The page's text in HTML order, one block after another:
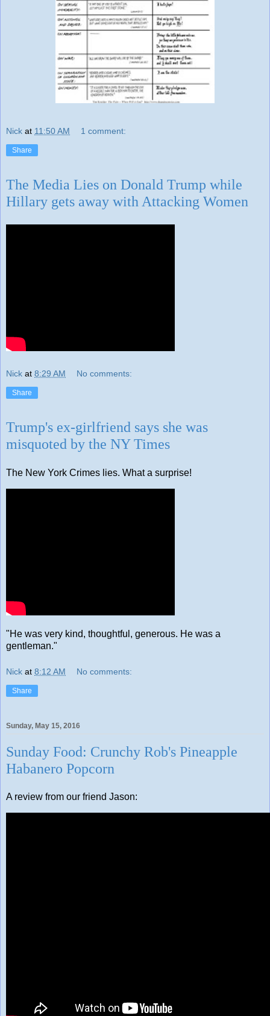
Nick at 11:50 AM 1 comment:
Share
The Media Lies on Donald Trump while
Hillary gets away with Attacking Women
Nick at 8:29 AM No comments:
Share
Trump's ex-girlfriend says she was
misquoted by the NY Times
The New York Crimes lies. What a surprise!
"He was very kind, thoughtful, generous. He was a
gentleman."
Nick at 8:12 AM No comments:
Share
Sunday, May 15, 2016
Sunday Food: Crunchy Rob's Pineapple
Habanero Popcorn
A review from our friend Jason: